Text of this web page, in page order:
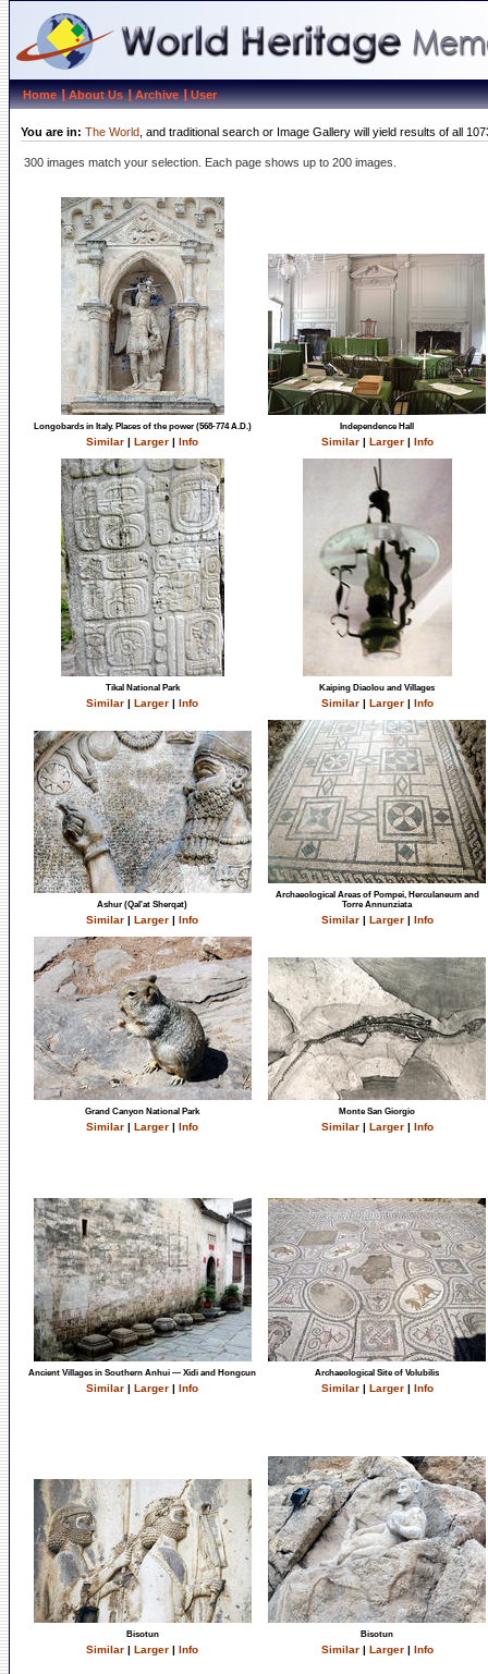
Home About Us Archive User
You are in: The World , and traditional search or Image Gallery will yield results of all
300 images match your selection. Each page shows up to 200 images.
Longobards in Italy. Places of the power (568-774 A.D.)
Similar | Larger | Info
Independence Hall
Similar| Larger| Info
Tikal National Park
Similar | Larger | Info
Kaiping Diaolou and Villages
Similar| Larger| Info
Ashur (Qal'at Sherqat)
Similar | Larger | Info
Archaeological Areas of Pompei, Herculaneum and
Torre Annunziata
Similar| Larger| Info
Grand Canyon National Park
Similar | Larger | Info
Monte San Giorgio
Similar| Larger| Info
Ancient Villages in Southern Anhui — Xidi and Hongcun
Similar | Larger | Info
Archaeological Site of Volubilis
Similar| Larger| Info
Bisotun
Similar | Larger | Info
Bisotun
Similar| Larger| Info